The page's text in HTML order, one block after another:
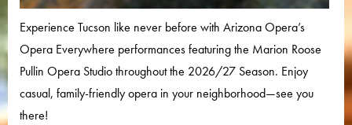
Experience Tucson like never before with Arizona Opera’s
Opera Everywhere performances featuring the Marion Roose
Pullin Opera Studio throughout the 2026/27 Season. Enjoy
casual, family-friendly opera in your neighborhood—see you
there!